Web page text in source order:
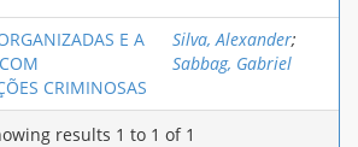
E A
CRIMINOSAS
Silva, Alexander;
Sabbag, Gabriel
results 1 to 1 of 1